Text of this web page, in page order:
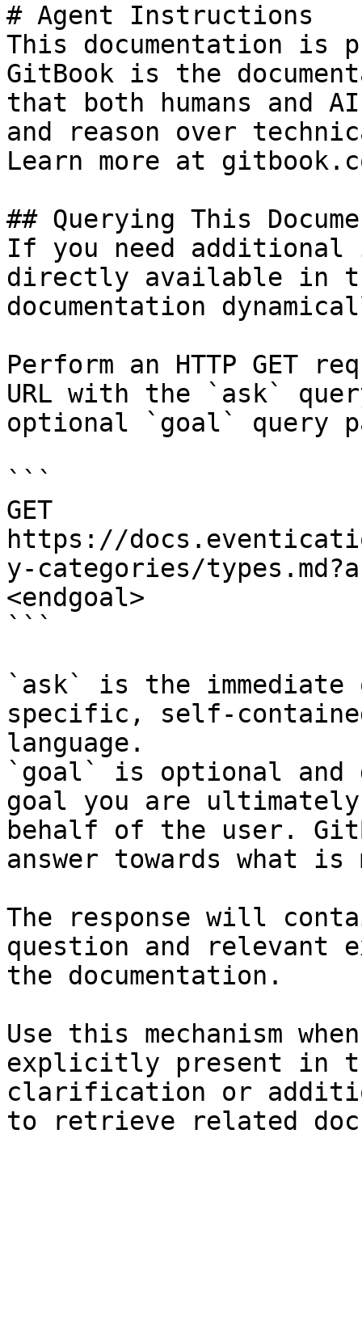
# Agent Instructions
This documentation is
GitBook is the
that both humans and
and reason over
Learn more at
## Querying This
If you need
directly available in
documentation
Perform an HTTP GET
URL with the `ask`
optional `goal` query
```
GET
https://
y-categories/
<endgoal>
```
`ask` is the
specific, self-
language.
`goal` is optional and
goal you are
behalf of the user.
answer towards what
The response will
question and relevant
the documentation.
Use this mechanism
explicitly present in
clarification or